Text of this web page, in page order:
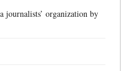
journalists’ organization by